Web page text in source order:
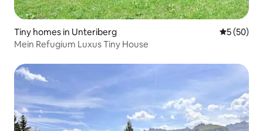
Tiny homes in Unteriberg 5 out of 5
5 (50)
Mein Refugium Luxus Tiny House